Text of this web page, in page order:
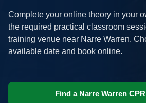
Complete your online theory in your
the required practical classroom
training venue near Narre Warren.
available date and book online.
Find a Narre Warren